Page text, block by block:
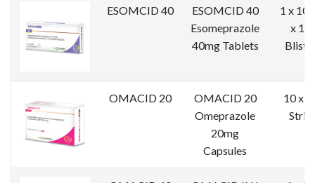
ESOMCID 40
ESOMCID 40
Esomeprazole
40mg Tablets
1 x 10
x 10
OMACID 20
OMACID 20
Omeprazole
20mg
Capsules
10 x
Strip